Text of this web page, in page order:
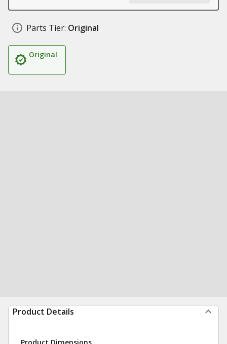
Parts Tier: Original
Original
Product Details